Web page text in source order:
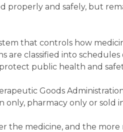
properly and safely, but
that controls how
are classified into schedules
public health and
Goods
only, pharmacy only or sold
the medicine, and the